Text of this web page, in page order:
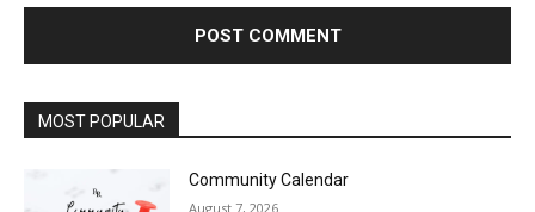
MOST POPULAR
Community Calendar
August 7, 2026